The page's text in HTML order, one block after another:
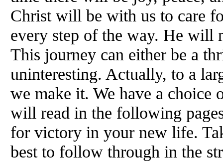
Christ will be with us to care
every step of the way. He will
This journey can either be a
uninteresting. Actually, to a
we make it. We have a
will read in the following
for victory in your new life.
best to follow through in the